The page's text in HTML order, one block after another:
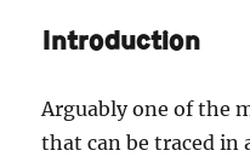
Introduction
Arguably one of the
that can be traced in